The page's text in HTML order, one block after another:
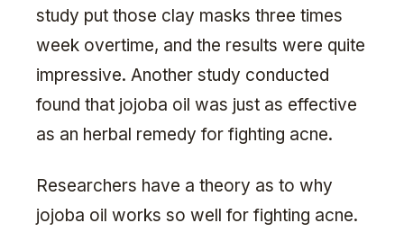
study put those clay masks three times
week overtime, and the results were quite
impressive. Another study conducted
found that jojoba oil was just as effective
as an herbal remedy for fighting acne.
Researchers have a theory as to why
jojoba oil works so well for fighting acne.